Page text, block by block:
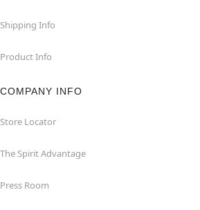
Shipping Info
Product Info
COMPANY INFO
Store Locator
The Spirit Advantage
Press Room